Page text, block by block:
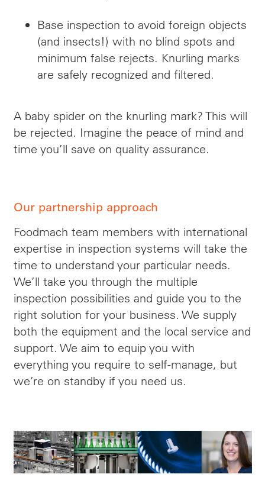
Base inspection to avoid foreign objects
(and insects!) with no blind spots and
minimum false rejects. Knurling marks
are safely recognized and filtered.
A baby spider on the knurling mark? This will
be rejected. Imagine the peace of mind and
time you’ll save on quality assurance.
Our partnership approach
Foodmach team members with international
expertise in inspection systems will take the
time to understand your particular needs.
We’ll take you through the multiple
inspection possibilities and guide you to the
right solution for your business. We supply
both the equipment and the local service and
support. We aim to equip you with
everything you require to self-manage, but
we’re on standby if you need us.